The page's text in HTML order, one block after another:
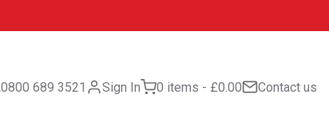
0800 689 3521 Sign In 0 items £0.00 Contact us